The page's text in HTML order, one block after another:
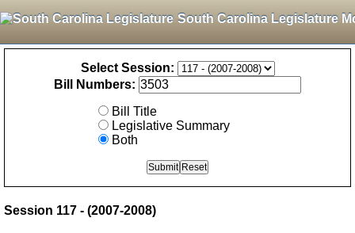
South Carolina Legislature
Select Session:
Bill Numbers:
Bill Title
Legislative Summary
Both
Session 117 - (2007-2008)